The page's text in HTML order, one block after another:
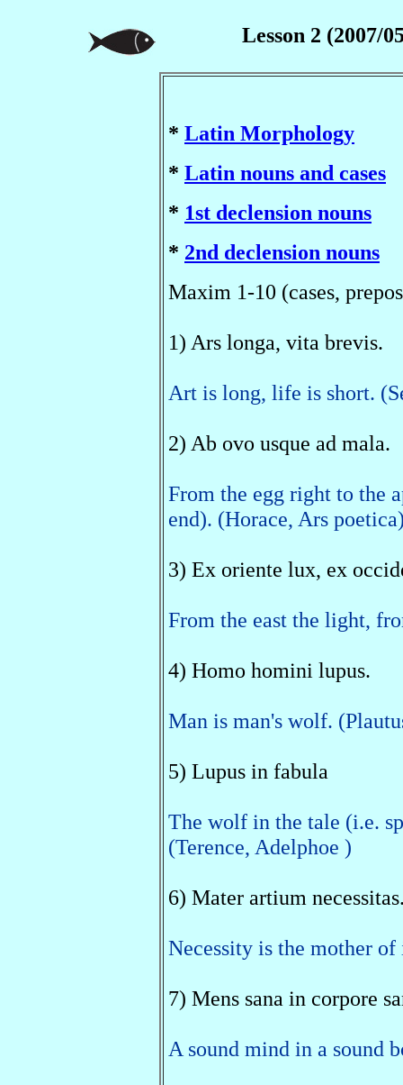
Lesson 2 (2007/
* Latin Morphology
* Latin nouns and cases
* 1st declension nouns
* 2nd declension nouns
Maxim 1-10 (cases,
1) Ars longa, vita brevis.
Art is long, life is short.
2) Ab ovo usque ad mala.
From the egg right to the
end). (Horace, Ars
3) Ex oriente lux, ex
From the east the light,
4) Homo homini lupus.
Man is man's wolf.
5) Lupus in fabula
The wolf in the tale (i.e.
(Terence, Adelphoe )
6) Mater artium
Necessity is the mother
7) Mens sana in corpore
A sound mind in a sound